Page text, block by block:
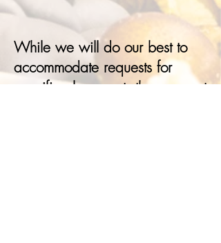
While we will do our best to
accommodate requests for
specific placement, they are not